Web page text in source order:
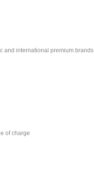
and international premium brands
of charge